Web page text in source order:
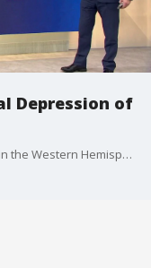
Depression of
The first tropical depression of the season in the Western Hemisphere is happening right now. But Florida can relax. Tropical Depression #1E has formed in the eastern Pacific, and it is no threat to Florida, or any land for that matter. It will likely become Tropical Storm Amanda before gradually falling apart over open water, more than 1,000 miles southeast of Hawaii. Meanwhile, the Atlantic remains quiet. There is a weak low in the Gulf that may help bring heavy rain to parts of the Central Gulf Coast, but development is unlikely. So, no alarm bells here. Just the first sign that tropical season is waking up.